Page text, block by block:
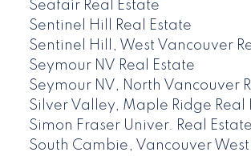
Seafair Real Estate
Sentinel Hill Real Estate
Sentinel Hill, West Vancouver
Seymour NV Real Estate
Seymour NV, North Vancouver
Silver Valley, Maple Ridge Real
Simon Fraser Univer. Real Estate
South Cambie, Vancouver West